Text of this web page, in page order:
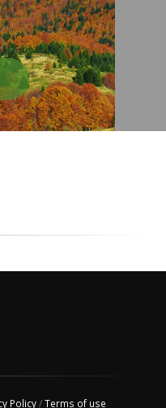
Policy/Terms of use